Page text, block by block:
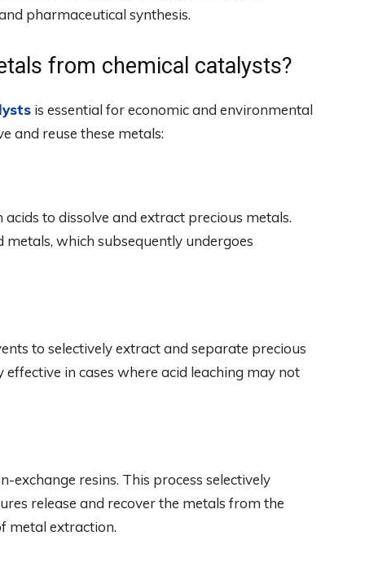
pharmaceutical synthesis.
from chemical catalysts?
is essential for economic and environmental
and reuse these metals:
to dissolve and extract precious metals.
which subsequently undergoes
to selectively extract and separate precious
in cases where acid leaching may not
exchange resins. This process selectively
release and recover the metals from the
metal extraction.